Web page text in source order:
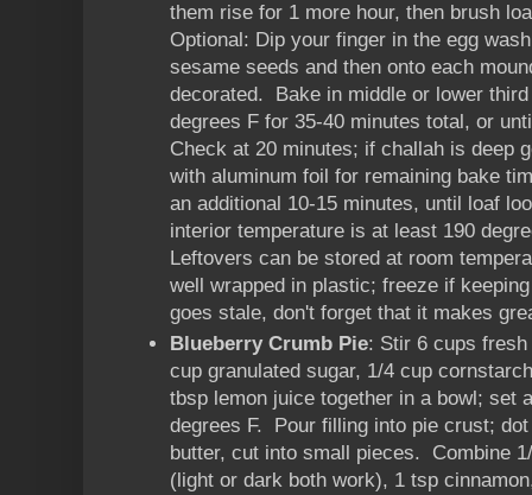
them rise for 1 more hour, then brush
Optional: Dip your finger in the egg
sesame seeds and then onto each
decorated. Bake in middle or lower
degrees F for 35-40 minutes total, or
Check at 20 minutes; if challah is deep
with aluminum foil for remaining bake
an additional 10-15 minutes, until loaf
interior temperature is at least 190
Leftovers can be stored at room
well wrapped in plastic; freeze if
goes stale, don't forget that it makes
Blueberry Crumb Pie: Stir 6 cups
cup granulated sugar, 1/4 cup
tbsp lemon juice together in a bowl; set
degrees F. Pour filling into pie crust;
butter, cut into small pieces. Combine
(light or dark both work), 1 tsp